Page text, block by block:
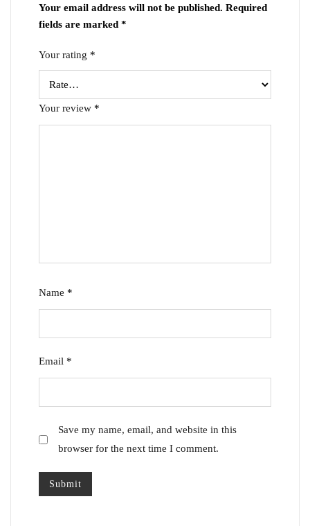
Your email address will not be published. Required
fields are marked *
Your rating *
Your review *
Name *
Email *
Save my name, email, and website in this
browser for the next time I comment.